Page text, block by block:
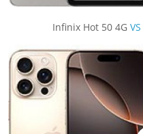
Infinix Hot 50 4G VS